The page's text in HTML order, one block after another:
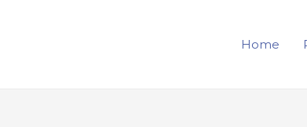
Home